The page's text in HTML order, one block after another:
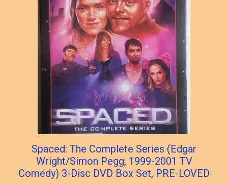
Spaced: The Complete Series (Edgar
Wright/Simon Pegg, 1999-2001 TV
Comedy) 3-Disc DVD Box Set, PRE-LOVED